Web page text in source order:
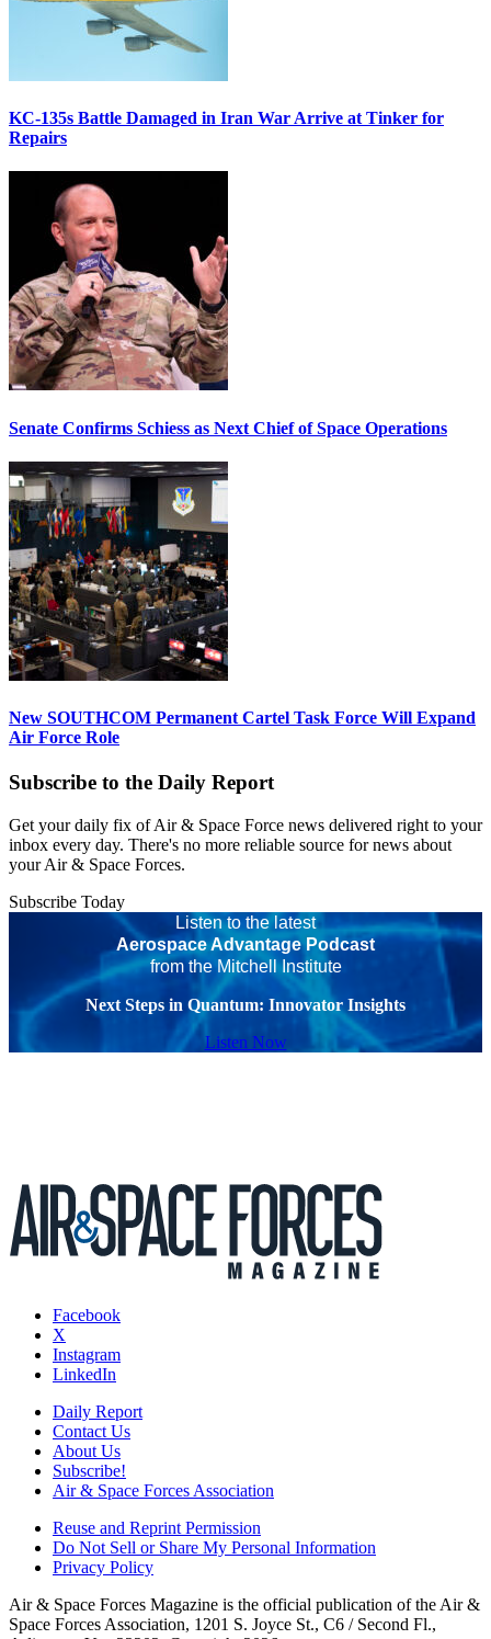
KC-135s Battle Damaged in Iran War Arrive at Tinker for
Repairs
Senate Confirms Schiess as Next Chief of Space Operations
New SOUTHCOM Permanent Cartel Task Force Will Expand
Air Force Role
Subscribe to the Daily Report
Get your daily fix of Air & Space Force news delivered right to your
inbox every day. There's no more reliable source for news about
your Air & Space Forces.
Subscribe Today
Listen to the latest
Aerospace Advantage Podcast
from the Mitchell Institute
Next Steps in Quantum: Innovator Insights
Listen Now
Facebook
X
Instagram
LinkedIn
Daily Report
Contact Us
About Us
Subscribe!
Air & Space Forces Association
Reuse and Reprint Permission
Do Not Sell or Share My Personal Information
Privacy Policy
Air & Space Forces Magazine is the official publication of the Air &
Space Forces Association, 1201 S. Joyce St., C6 / Second Fl.,